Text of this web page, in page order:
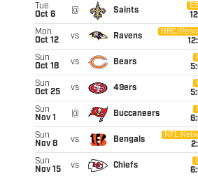
Tue
Oct 6
@ Saints
Mon
Oct 12
vs Ravens
NBC/
Sun
Oct 18
vs Bears
Sun
Oct 25
vs 49ers
Sun
Nov 1
@ Buccaneers
Sun
Nov 8
vs Bengals
NFL
Sun
Nov 15
vs Chiefs